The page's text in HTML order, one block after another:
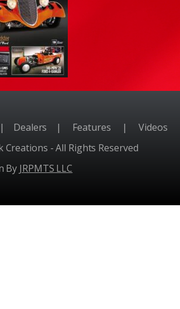
| Dealers | Features |
Videos
- All Rights Reserved
By JRPMTS LLC